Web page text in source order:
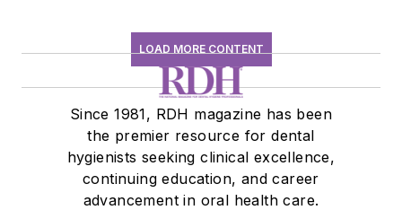
LOAD MORE CONTENT
Since 1981, RDH magazine has been
the premier resource for dental
hygienists seeking clinical excellence,
continuing education, and career
advancement in oral health care.